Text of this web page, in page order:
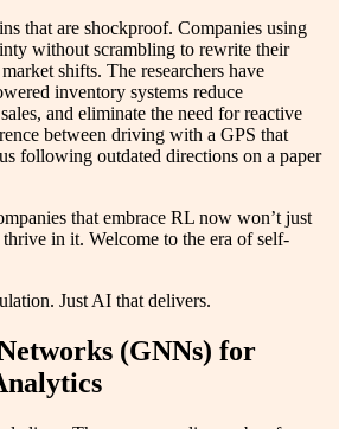
that are shockproof. Companies using
without scrambling to rewrite their
shifts. The researchers have
inventory systems reduce
and eliminate the need for reactive
between driving with a GPS that
following outdated directions on a paper
that embrace RL now won’t just
in it. Welcome to the era of self-
Just AI that delivers.
(GNNs) for